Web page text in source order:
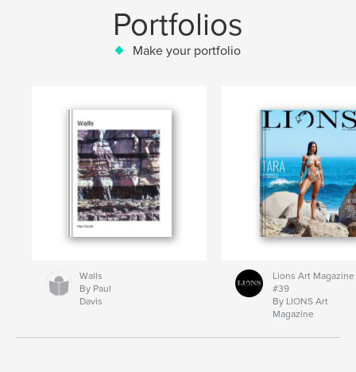
Portfolios
Make your portfolio
Walls
By Paul
Davis
Lions Art Magazine
#39
By LIONS Art
Magazine